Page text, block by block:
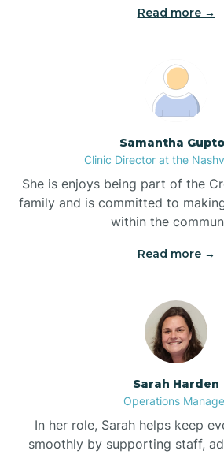
Blue Clay Farms
Boardman
Bogue
Bolton
Boone
Read more →
Samantha
Clinic Director at the
She is enjoys being part of the
family and is committed to
within the
Read more →
Sarah Harden
Operations
In her role, Sarah helps keep
smoothly by supporting staff,